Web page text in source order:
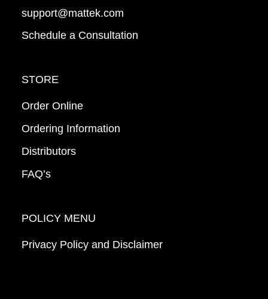
support@mattek.com
Schedule a Consultation
STORE
Order Online
Ordering Information
Distributors
FAQ’s
POLICY MENU
Privacy Policy and Disclaimer